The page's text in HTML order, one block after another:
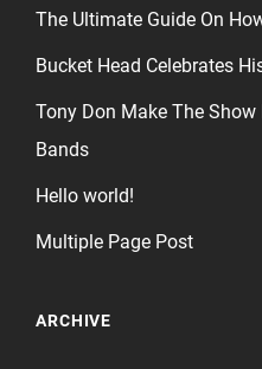
The Ultimate Guide On
Bucket Head Celebrates
Tony Don Make The
Bands
Hello world!
Multiple Page Post
ARCHIVE